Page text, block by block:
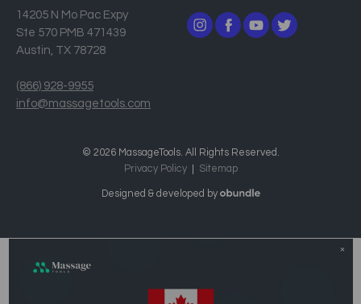
14205 N Mo Pac Expy
Ste 570 PMB 471439
Austin, TX 78728
(866) 928-9955
info@massagetools.com
© 2026 MassageTools. All Rights Reserved.
Privacy Policy
Sitemap
Designed & developed by